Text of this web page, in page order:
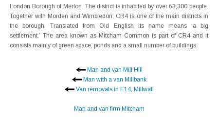
London Borough of Merton. The district is inhabited by over 63,300 people.
Together with Morden and Wimbledon, CR4 is one of the main districts in
the borough. Translated from Old English its name means ‘a big
settlement.’ The area known as Mitcham Common is part of CR4 and it
consists mainly of green space, ponds and a small number of buildings.
Man and van Mill Hill
Man with a van Millbank
Van removals in E14, Millwall
Man and van firm Mitcham